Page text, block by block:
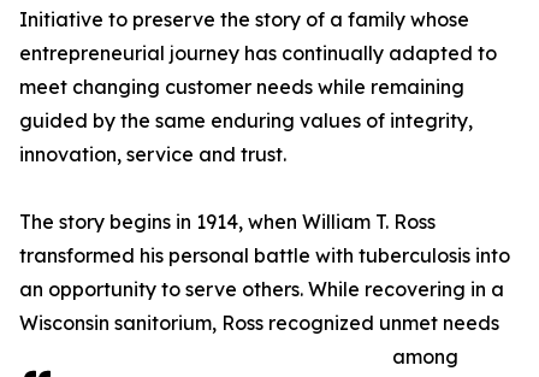
Initiative to preserve the story of a family whose
entrepreneurial journey has continually adapted to
meet changing customer needs while remaining
guided by the same enduring values of integrity,
innovation, service and trust.
The story begins in 1914, when William T. Ross
transformed his personal battle with tuberculosis into
an opportunity to serve others. While recovering in a
Wisconsin sanitorium, Ross recognized unmet needs
among